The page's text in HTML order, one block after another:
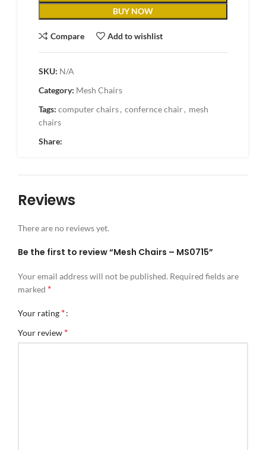
BUY NOW
Compare Add to wishlist
SKU: N/A
Category: Mesh Chairs
Tags: computer chairs, confernce chair, mesh
chairs
Share:
Reviews
There are no reviews yet.
Be the first to review “Mesh Chairs – MS0715”
Your email address will not be published. Required fields are
marked *
Your rating *
Your review *